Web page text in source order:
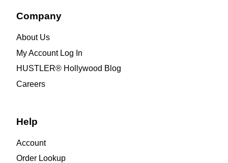
Company
About Us
My Account Log In
HUSTLER® Hollywood Blog
Careers
Help
Account
Order Lookup